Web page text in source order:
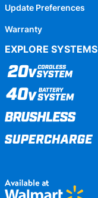
Update Preferences
Warranty
EXPLORE SYSTEMS